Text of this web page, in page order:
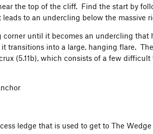
the top of the cliff. Find the start by
to an undercling below the massive
until it becomes an undercling
transitions into a large, hanging flare.
(5.11b), which consists of a few
ledge that is used to get to The